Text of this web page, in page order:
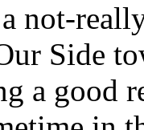
not-
Side
a good